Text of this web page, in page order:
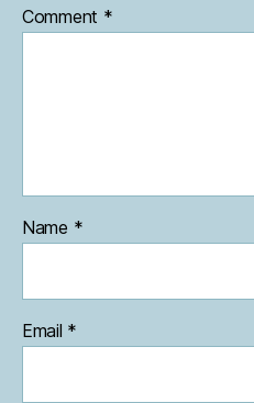
Comment *
Name *
Email *